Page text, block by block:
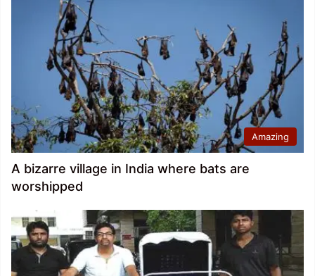
Amazing
A bizarre village in India where bats are
worshipped